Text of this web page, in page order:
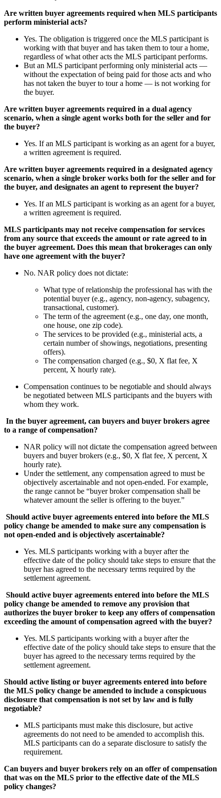
Are written buyer agreements required when MLS participants
perform ministerial acts?
Yes. The obligation is triggered once the MLS participant is
working with that buyer and has taken them to tour a home,
regardless of what other acts the MLS participant performs.
But an MLS participant performing only ministerial acts —
without the expectation of being paid for those acts and who
has not taken the buyer to tour a home — is not working for
the buyer.
Are written buyer agreements required in a dual agency
scenario, when a single agent works both for the seller and for
the buyer?
Yes. If an MLS participant is working as an agent for a buyer,
a written agreement is required.
Are written buyer agreements required in a designated agency
scenario, when a single broker works both for the seller and for
the buyer, and designates an agent to represent the buyer?
Yes. If an MLS participant is working as an agent for a buyer,
a written agreement is required.
MLS participants may not receive compensation for services
from any source that exceeds the amount or rate agreed to in
the buyer agreement. Does this mean that brokerages can only
have one agreement with the buyer?
No. NAR policy does not dictate:
What type of relationship the professional has with the
potential buyer (e.g., agency, non-agency, subagency,
transactional, customer).
The term of the agreement (e.g., one day, one month,
one house, one zip code).
The services to be provided (e.g., ministerial acts, a
certain number of showings, negotiations, presenting
offers).
The compensation charged (e.g., $0, X flat fee, X
percent, X hourly rate).
Compensation continues to be negotiable and should always
be negotiated between MLS participants and the buyers with
whom they work.
In the buyer agreement, can buyers and buyer brokers agree
to a range of compensation?
NAR policy will not dictate the compensation agreed between
buyers and buyer brokers (e.g., $0, X flat fee, X percent, X
hourly rate).
Under the settlement, any compensation agreed to must be
objectively ascertainable and not open-ended. For example,
the range cannot be “buyer broker compensation shall be
whatever amount the seller is offering to the buyer.”
Should active buyer agreements entered into before the MLS
policy change be amended to make sure any compensation is
not open-ended and is objectively ascertainable?
Yes. MLS participants working with a buyer after the
effective date of the policy should take steps to ensure that the
buyer has agreed to the necessary terms required by the
settlement agreement.
Should active buyer agreements entered into before the MLS
policy change be amended to remove any provision that
authorizes the buyer broker to keep any offers of compensation
exceeding the amount of compensation agreed with the buyer?
Yes. MLS participants working with a buyer after the
effective date of the policy should take steps to ensure that the
buyer has agreed to the necessary terms required by the
settlement agreement.
Should active listing or buyer agreements entered into before
the MLS policy change be amended to include a conspicuous
disclosure that compensation is not set by law and is fully
negotiable?
MLS participants must make this disclosure, but active
agreements do not need to be amended to accomplish this.
MLS participants can do a separate disclosure to satisfy the
requirement.
Can buyers and buyer brokers rely on an offer of compensation
that was on the MLS prior to the effective date of the MLS
policy changes?